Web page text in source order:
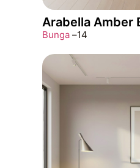
Arabella Amber
Bunga –14